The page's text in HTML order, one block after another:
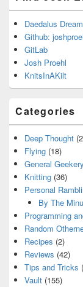
Daedalus
Github:
GitLab
Josh Proehl
KnitsInAKilt
Categories
Deep Thought
Flying (18)
General Geekery
Knitting (36)
Personal
By The
Programming
Random
Recipes (2)
Reviews (42)
Tips and Tricks
Vault (155)